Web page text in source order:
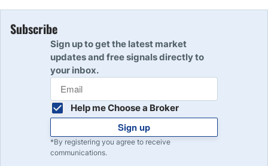
Subscribe
Sign up to get the latest market
updates and free signals directly to
your inbox.
Help me Choose a Broker
Sign up
*By registering you agree to receive
communications.